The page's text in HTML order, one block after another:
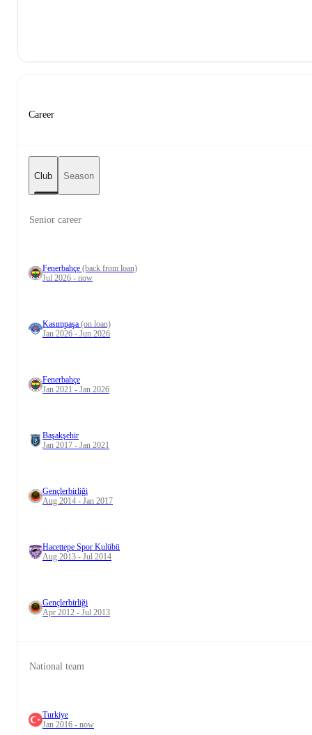
Career
Club Season
Senior career
Fenerbahçe (back from loan)
Jul 2026 - now
Kasımpaşa (on loan)
Jan 2026 - Jun 2026
Fenerbahçe
Jan 2021 - Jan 2026
Başakşehir
Jan 2017 - Jan 2021
Gençlerbirliği
Aug 2014 - Jan 2017
Hacettepe Spor Kulübü
Aug 2013 - Jul 2014
Gençlerbirliği
Apr 2012 - Jul 2013
National team
Turkiye
Jan 2016 - now